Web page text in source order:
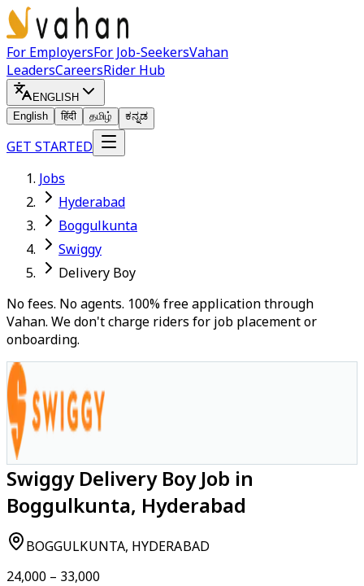
For EmployersFor Job-SeekersVahan
LeadersCareersRider Hub
ENGLISH
English
हिंदी தமிழ் ಕನ್ನಡ
GET STARTED
Jobs
Hyderabad
Boggulkunta
Swiggy
Delivery Boy
No fees. No agents. 100% free application through
Vahan. We don't charge riders for job placement or
onboarding.
Swiggy Delivery Boy Job in
Boggulkunta, Hyderabad
BOGGULKUNTA, HYDERABAD
₹24,000 – ₹33,000